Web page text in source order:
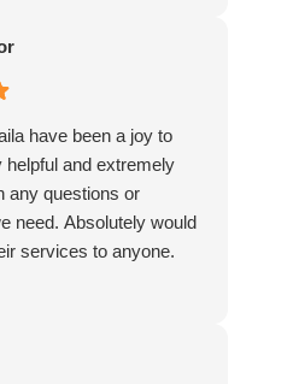
have been a joy to
helpful and extremely
any questions or
need. Absolutely would
services to anyone.